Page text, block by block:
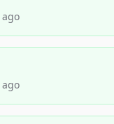
ago
ago